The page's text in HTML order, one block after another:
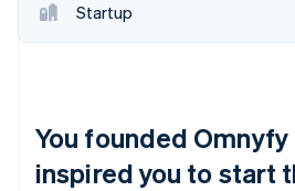
Startup
You founded Omnyfy
inspired you to start